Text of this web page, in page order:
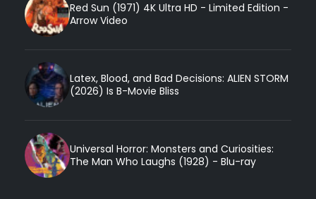
Red Sun (1971) 4K Ultra HD - Limited Edition -
Arrow Video
Latex, Blood, and Bad Decisions: ALIEN STORM
(2026) Is B-Movie Bliss
Universal Horror: Monsters and Curiosities:
The Man Who Laughs (1928) - Blu-ray